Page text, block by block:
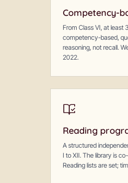
Competency-
From Class VI, at least
competency-based,
reasoning, not recall.
2022.
Reading
A structured
I to XII. The library is
Reading lists are set;